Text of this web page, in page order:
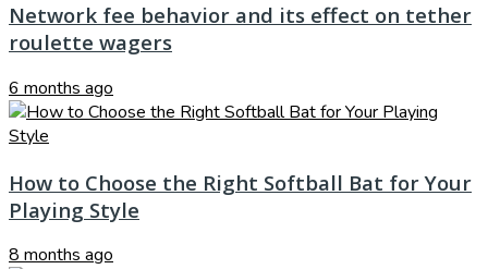
Network fee behavior and its effect on tether
roulette wagers
6 months ago
How to Choose the Right Softball Bat for Your
Playing Style
8 months ago